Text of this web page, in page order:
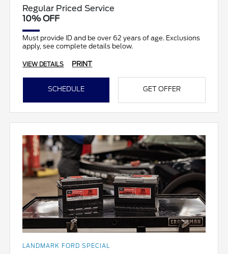
Regular Priced Service
10% OFF
Must provide ID and be over 62 years of age. Exclusions
apply, see complete details below.
VIEW DETAILS PRINT
SCHEDULE GET OFFER
LANDMARK FORD SPECIAL